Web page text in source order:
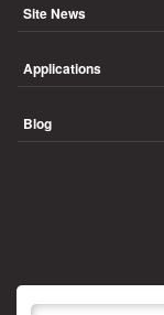
Site News
Applications
Blog